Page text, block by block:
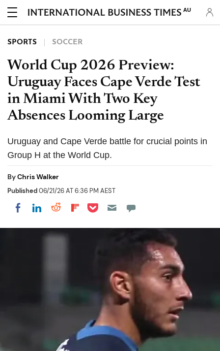
AU
SPORTS SOCCER
World Cup 2026 Preview:
Uruguay Faces Cape Verde Test
in Miami With Two Key
Absences Looming Large
Uruguay and Cape Verde battle for crucial points in
Group H at the World Cup.
ByChris Walker
Published06/21/26 AT 6:36 PM AEST
Share on Facebook
Share on LinkedIn
Share on Reddit
Share on Flipboard
Share on Pocket